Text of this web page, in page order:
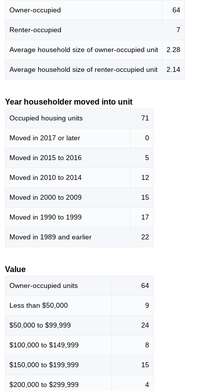
Owner-occupied 64
Renter-occupied 7
Average household size of owner-occupied unit 2.28
Average household size of renter-occupied unit 2.14
Year householder moved into unit
Occupied housing units 71
Moved in 2017 or later 0
Moved in 2015 to 2016 5
Moved in 2010 to 2014 12
Moved in 2000 to 2009 15
Moved in 1990 to 1999 17
Moved in 1989 and earlier 22
Value
Owner-occupied units 64
Less than $50,000 9
$50,000 to $99,999 24
$100,000 to $149,999 8
$150,000 to $199,999 15
$200,000 to $299,999 4